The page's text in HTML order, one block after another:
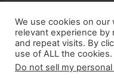
We use cookies on
relevant experience by
and repeat visits. By
use of ALL the cookies.
Do not sell my